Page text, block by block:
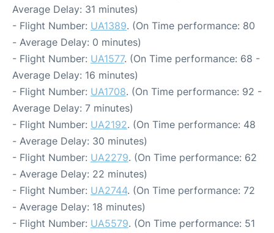
Average Delay: 31 minutes)
- Flight Number: UA1389. (On Time performance: 80
- Average Delay: 0 minutes)
- Flight Number: UA1577. (On Time performance: 68 -
Average Delay: 16 minutes)
- Flight Number: UA1708. (On Time performance: 92 -
Average Delay: 7 minutes)
- Flight Number: UA2192. (On Time performance: 48
- Average Delay: 30 minutes)
- Flight Number: UA2279. (On Time performance: 62
- Average Delay: 22 minutes)
- Flight Number: UA2744. (On Time performance: 72
- Average Delay: 18 minutes)
- Flight Number: UA5579. (On Time performance: 51